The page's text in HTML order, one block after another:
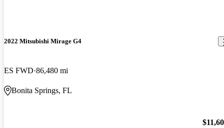
2022 Mitsubishi Mirage G4
ES FWD 86,480 mi
Bonita Springs, FL